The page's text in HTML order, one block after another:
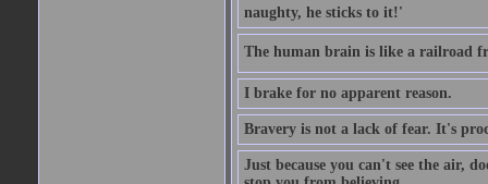
naughty, he sticks to it!'
The human brain is like a railroad
I brake for no apparent reason.
Bravery is not a lack of fear. It's
Just because you can't see the air,